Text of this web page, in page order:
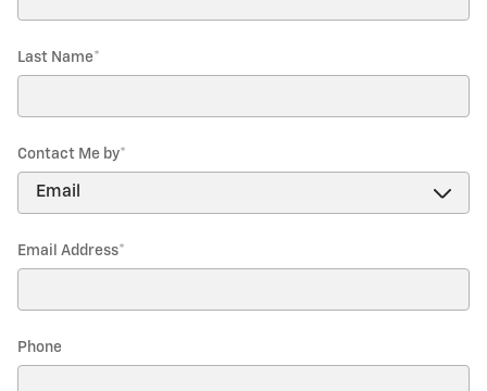
Last Name*
Contact Me by*
Email Address*
Phone